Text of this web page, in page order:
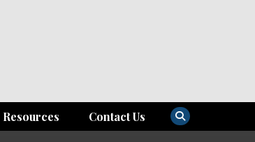
Resources Contact Us